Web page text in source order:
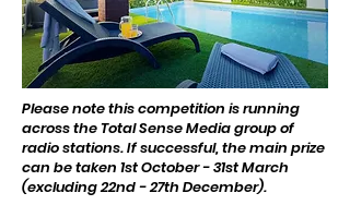
Please note this competition is running
across the Total Sense Media group of
radio stations. If successful, the main prize
can be taken 1st October - 31st March
(excluding 22nd - 27th December).